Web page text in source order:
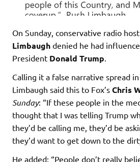
On Sunday, conservative radio host
Limbaugh denied he had
President Donald Trump
Calling it a false narrative spread
Limbaugh said this to Fox’s Chris
Sunday: “If these people in the
thought that I was telling Trump
they’d be calling me, they’d be
they’d want to get down to the
He added: “People don’t really